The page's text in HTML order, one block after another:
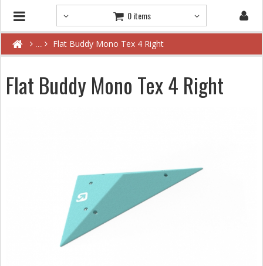
0 items
Flat Buddy Mono Tex 4 Right
Flat Buddy Mono Tex 4 Right